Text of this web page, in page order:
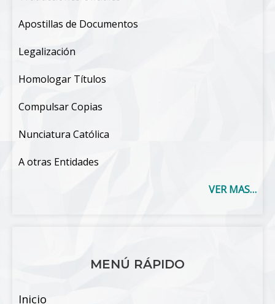
Apostillas de Documentos
Legalización
Homologar Títulos
Compulsar Copias
Nunciatura Católica
A otras Entidades
VER MAS…
MENÚ RÁPIDO
Inicio